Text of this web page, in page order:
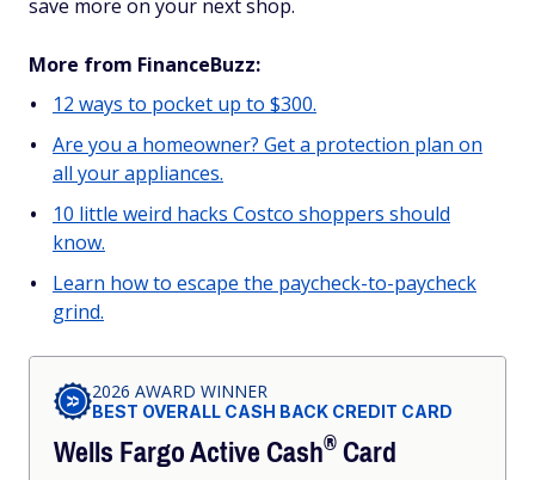
save more on your next shop.
More from FinanceBuzz:
12 ways to pocket up to $300.
Are you a homeowner? Get a protection plan on
all your appliances.
10 little weird hacks Costco shoppers should
know.
Learn how to escape the paycheck-to-paycheck
grind.
2026 AWARD WINNER
BEST OVERALL CASH BACK CREDIT CARD
Wells Fargo ActiveCash®Card